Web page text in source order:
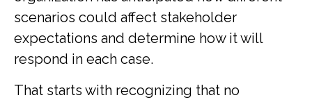
scenarios could affect stakeholder
expectations and determine how it will
respond in each case.
That starts with recognizing that no